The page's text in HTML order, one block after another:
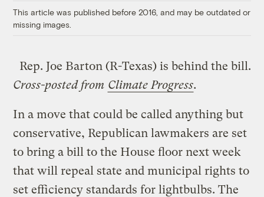
This article was published before 2016, and may be outdated or
missing images.
Rep. Joe Barton (R-Texas) is behind the bill.
Cross-posted from Climate Progress.
In a move that could be called anything but
conservative, Republican lawmakers are set
to bring a bill to the House floor next week
that will repeal state and municipal rights to
set efficiency standards for lightbulbs. The